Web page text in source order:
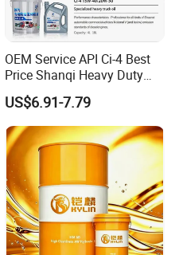
OEM Service API Ci-4 Best
Price Shanqi Heavy Duty
Synthetic Engine Oil
US$6.91-7.79